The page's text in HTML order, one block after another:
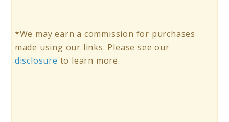
*We may earn a commission for purchases
made using our links. Please see our
disclosure to learn more.